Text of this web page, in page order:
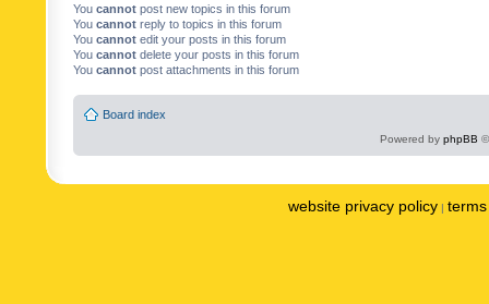
You cannot post new topics in this forum
You cannot reply to topics in this forum
You cannot edit your posts in this forum
You cannot delete your posts in this forum
You cannot post attachments in this forum
Board index
Powered by phpBB
website privacy policy |